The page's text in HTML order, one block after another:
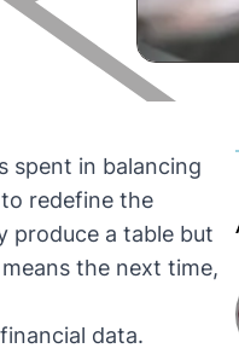
spent in balancing
redefine the
produce a table but
the next time,
data.